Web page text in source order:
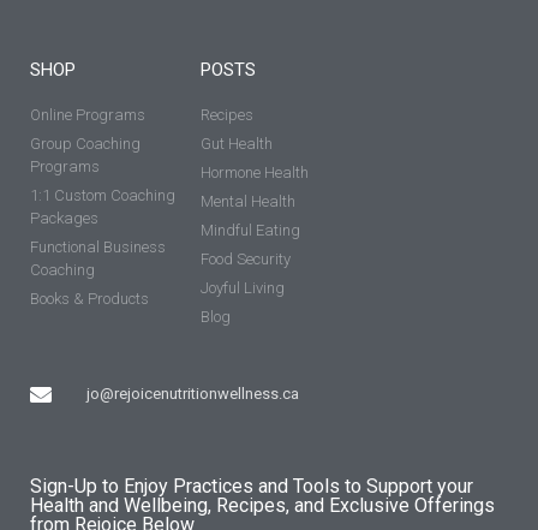
SHOP
Online Programs
Group Coaching
Programs
1:1 Custom Coaching
Packages
Functional Business
Coaching
Books & Products
jo@rejoicenutritionwellness.ca
POSTS
Recipes
Gut Health
Hormone Health
Mental Health
Mindful Eating
Food Security
Joyful Living
Blog
Sign-Up to Enjoy Practices and Tools to Support your
Health and Wellbeing, Recipes, and Exclusive Offerings
from Rejoice Below